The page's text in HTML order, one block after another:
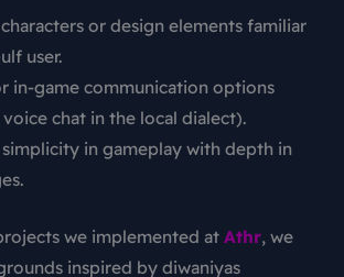
or design elements familiar
user.
in-game communication options
voice chat in the local dialect).
simplicity in gameplay with depth in
we implemented at Athr, we
inspired by diwaniyas